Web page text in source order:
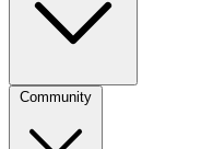
Community